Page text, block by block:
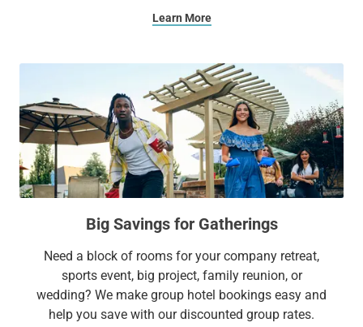
Learn More
Big Savings for Gatherings
Need a block of rooms for your company retreat,
sports event, big project, family reunion, or
wedding? We make group hotel bookings easy and
help you save with our discounted group rates.